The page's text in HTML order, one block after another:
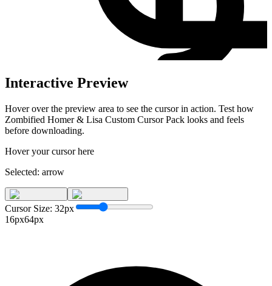
Interactive Preview
Hover over the preview area to see the cursor in action. Test how
Zombified Homer & Lisa Custom Cursor Pack looks and feels
before downloading.
Hover your cursor here
Selected: arrow
Cursor Size: 32px
16px64px